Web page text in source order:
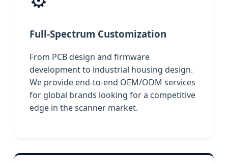
Full-Spectrum Customization
From PCB design and firmware
development to industrial housing design.
We provide end-to-end OEM/ODM services
for global brands looking for a competitive
edge in the scanner market.